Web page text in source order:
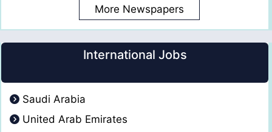
More Newspapers
International Jobs
Saudi Arabia
United Arab Emirates